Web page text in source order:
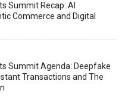
Summit Recap: AI
Commerce and Digital
Summit Agenda: Deepfake
Transactions and The